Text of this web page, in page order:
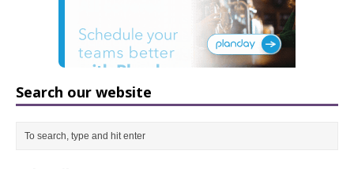
Search our website